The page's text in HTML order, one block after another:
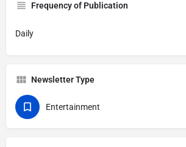
Frequency of Publication
Daily
Newsletter Type
Entertainment